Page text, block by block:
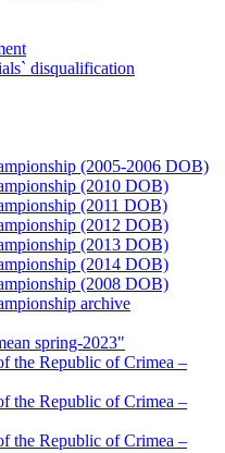
disqualification
(2005-2006 DOB)
(2010 DOB)
(2011 DOB)
(2012 DOB)
(2013 DOB)
(2014 DOB)
(2008 DOB)
archive
spring-2023"
the Republic of Crimea –
the Republic of Crimea –
the Republic of Crimea –